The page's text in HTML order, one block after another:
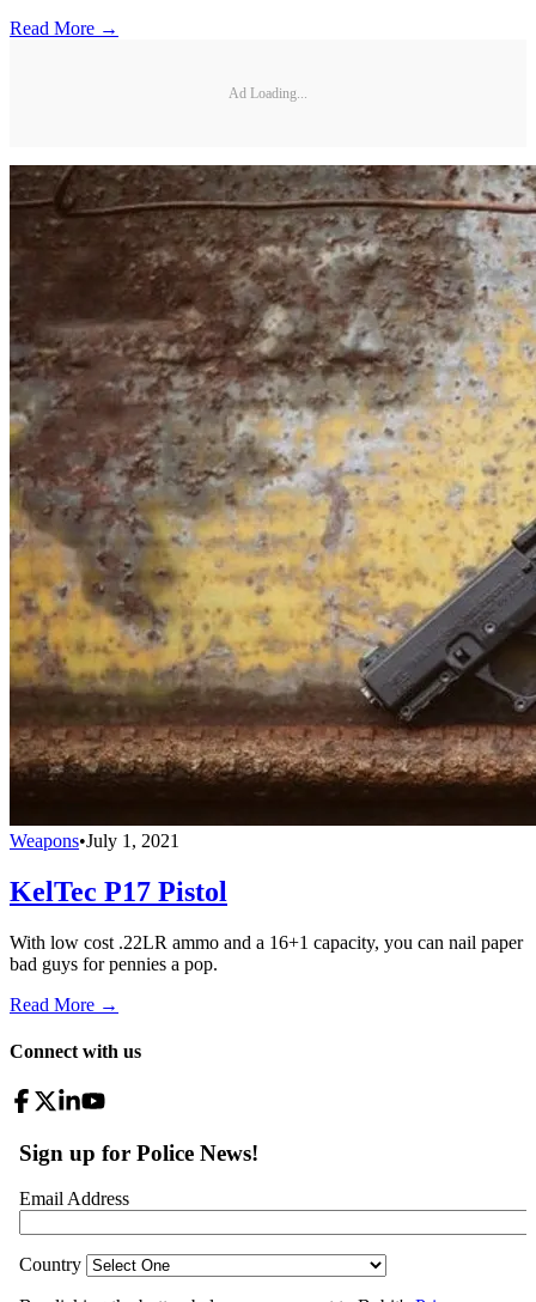
Read More →
Ad Loading...
Weapons•July 1, 2021
KelTec P17 Pistol
With low cost .22LR ammo and a 16+1 capacity, you can nail paper
bad guys for pennies a pop.
Read More →
Connect with us